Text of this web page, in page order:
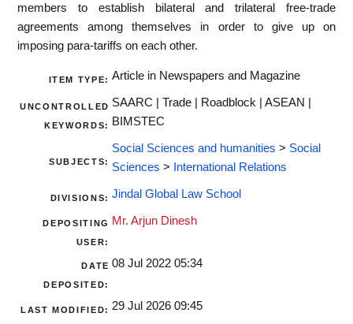
members to establish bilateral and trilateral free-trade
agreements among themselves in order to give up on
imposing para-tariffs on each other.
ITEM TYPE: Article in Newspapers and Magazine
UNCONTROLLED
KEYWORDS:
SAARC | Trade | Roadblock | ASEAN |
BIMSTEC
SUBJECTS:
Social Sciences and humanities > Social
Sciences > International Relations
DIVISIONS: Jindal Global Law School
DEPOSITING
USER:
Mr. Arjun Dinesh
DATE
DEPOSITED:
08 Jul 2022 05:34
LAST MODIFIED: 29 Jul 2026 09:45